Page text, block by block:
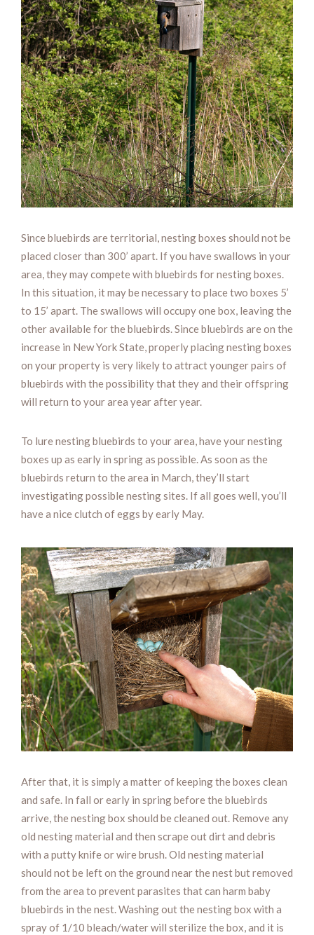
Since bluebirds are territorial, nesting boxes should not be
placed closer than 300’ apart. If you have swallows in your
area, they may compete with bluebirds for nesting boxes.
In this situation, it may be necessary to place two boxes 5’
to 15’ apart. The swallows will occupy one box, leaving the
other available for the bluebirds. Since bluebirds are on the
increase in New York State, properly placing nesting boxes
on your property is very likely to attract younger pairs of
bluebirds with the possibility that they and their offspring
will return to your area year after year.
To lure nesting bluebirds to your area, have your nesting
boxes up as early in spring as possible. As soon as the
bluebirds return to the area in March, they’ll start
investigating possible nesting sites. If all goes well, you’ll
have a nice clutch of eggs by early May.
After that, it is simply a matter of keeping the boxes clean
and safe. In fall or early in spring before the bluebirds
arrive, the nesting box should be cleaned out. Remove any
old nesting material and then scrape out dirt and debris
with a putty knife or wire brush. Old nesting material
should not be left on the ground near the nest but removed
from the area to prevent parasites that can harm baby
bluebirds in the nest. Washing out the nesting box with a
spray of 1/10 bleach/water will sterilize the box, and it is